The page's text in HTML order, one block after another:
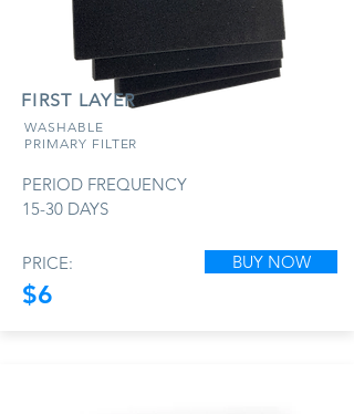
FIRST LAYER
WASHABLE
PRIMARY FILTER
PERIOD FREQUENCY
15-30 DAYS
PRICE:
$6
BUY NOW